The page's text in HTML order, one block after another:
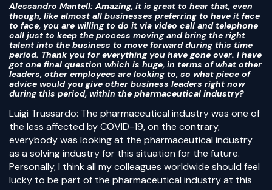
Alessandro Mantell: Amazing, it is great to hear that, even
though, like almost all businesses preferring to have it face
to face, you are willing to do it via video call and telephone
call just to keep the process moving and bring the right
talent into the business to move forward during this time
period. Thank you for everything you have gone over. I have
got one final question which is huge, in terms of what other
leaders, other employees are looking to, so what piece of
advice would you give other business leaders right now
during this period, within the pharmaceutical industry?
Luigi Trussardo: The pharmaceutical industry was one of
the less affected by COVID-19, on the contrary,
everybody was looking at the pharmaceutical industry
as a solving industry for this situation for the future.
Personally, I think all my colleagues worldwide should feel
lucky to be part of the pharmaceutical industry at this